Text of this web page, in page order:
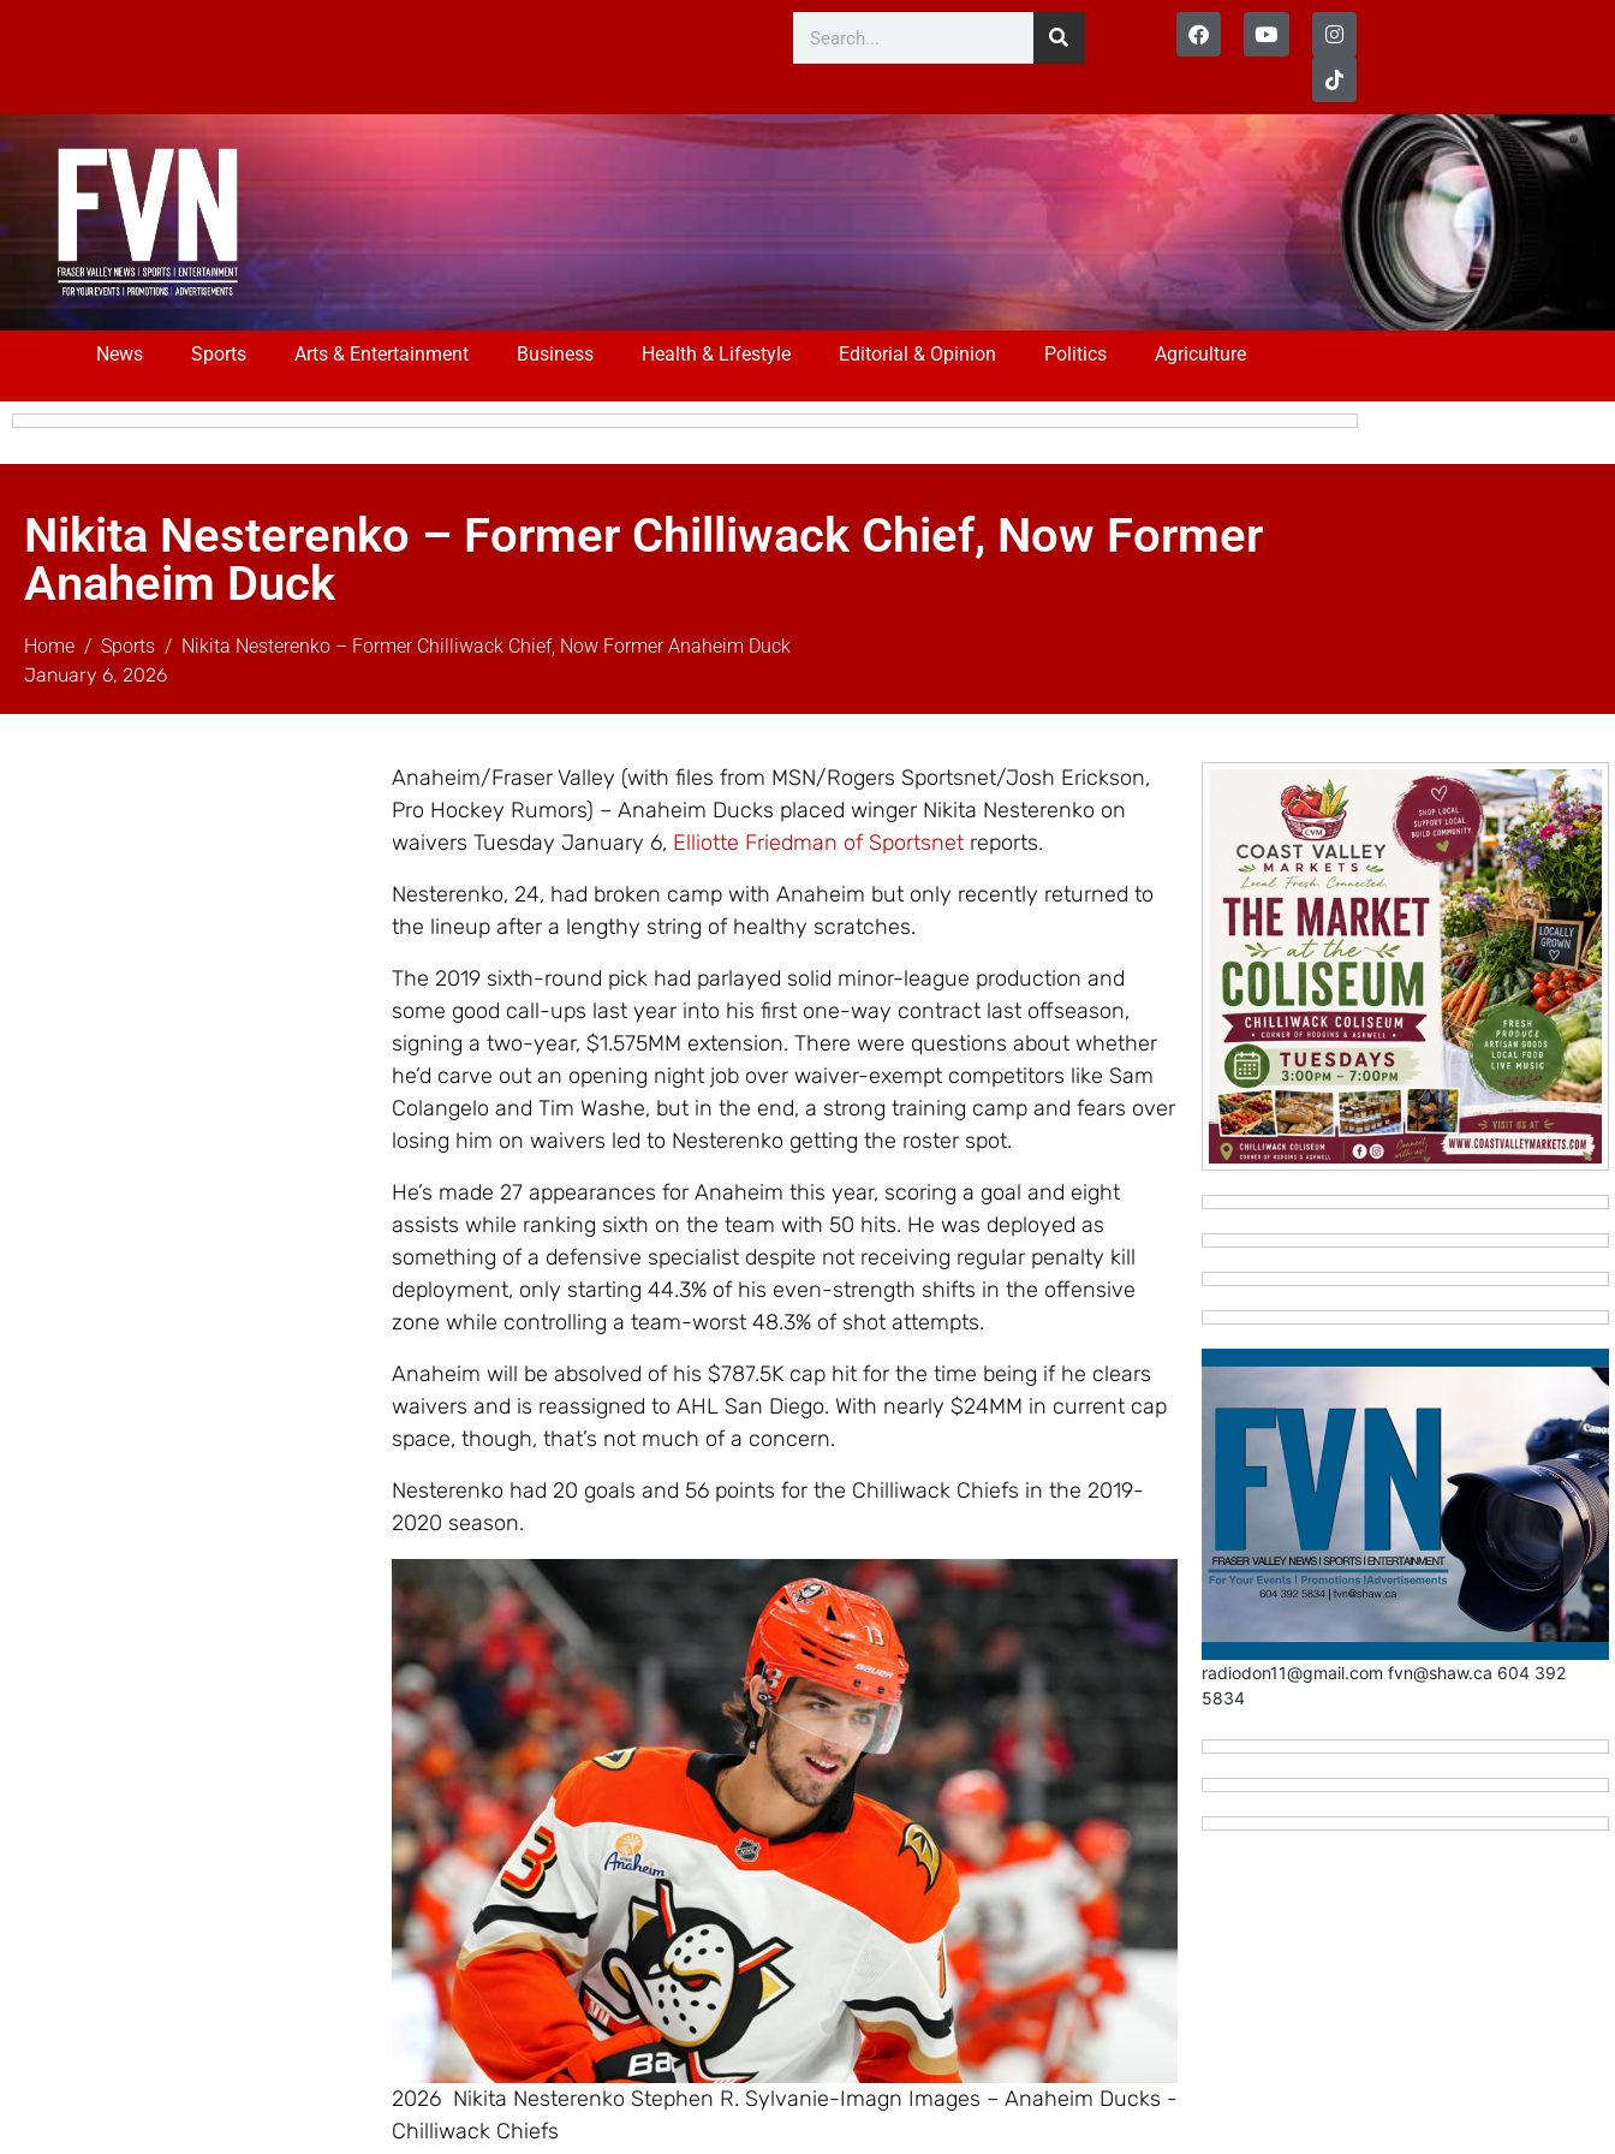
News Sports Arts & Entertainment Business Health & Lifestyle Editorial & Opinion Politics Agriculture
Nikita Nesterenko – Former Chilliwack Chief, Now Former
Anaheim Duck
Home Sports
Nikita Nesterenko – Former Chilliwack Chief, Now Former Anaheim Duck
January 6, 2026
Anaheim/Fraser Valley (with files from MSN/Rogers Sportsnet/Josh Erickson,
Pro Hockey Rumors) – Anaheim Ducks placed winger Nikita Nesterenko on
waivers Tuesday January 6, Elliotte Friedman of Sportsnetreports.
Nesterenko, 24, had broken camp with Anaheim but only recently returned to
the lineup after a lengthy string of healthy scratches.
The 2019 sixth-round pick had parlayed solid minor-league production and
some good call-ups last year into his first one-way contract last offseason,
signing a two-year, $1.575MM extension. There were questions about whether
he’d carve out an opening night job over waiver-exempt competitors like Sam
Colangelo and Tim Washe, but in the end, a strong training camp and fears over
losing him on waivers led to Nesterenko getting the roster spot.
He’s made 27 appearances for Anaheim this year, scoring a goal and eight
assists while ranking sixth on the team with 50 hits. He was deployed as
something of a defensive specialist despite not receiving regular penalty kill
deployment, only starting 44.3% of his even-strength shifts in the offensive
zone while controlling a team-worst 48.3% of shot attempts.
Anaheim will be absolved of his $787.5K cap hit for the time being if he clears
waivers and is reassigned to AHL San Diego. With nearly $24MM in current cap
space, though, that’s not much of a concern.
Nesterenko had 20 goals and 56 points for the Chilliwack Chiefs in the 2019-
2020 season.
2026 Nikita Nesterenko Stephen R. Sylvanie-Imagn Images – Anaheim Ducks -
Chilliwack Chiefs
radiodon11@gmail.com fvn@shaw.ca 604 392
5834